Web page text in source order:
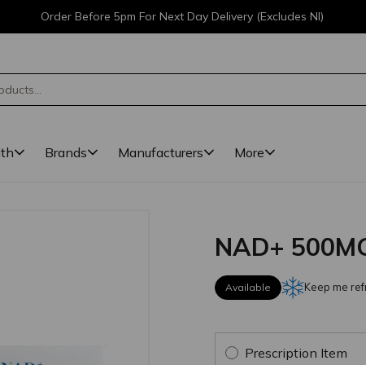
Order Before 5pm For Next Day Delivery (Excludes NI)
Brands Manufacturers More
NAD+
Available Keep me
Prescription Item